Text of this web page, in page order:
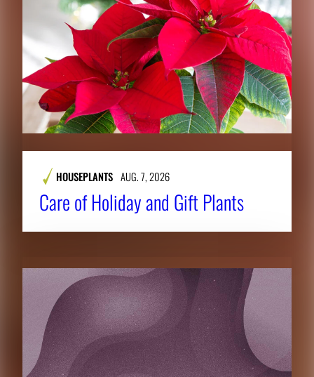
HOUSEPLANTS AUG. 7, 2026
Care of Holiday and Gift Plants